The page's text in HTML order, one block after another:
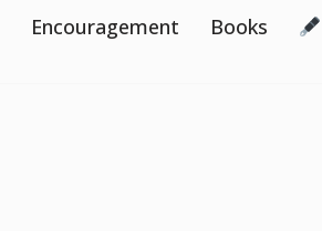
Encouragement Books